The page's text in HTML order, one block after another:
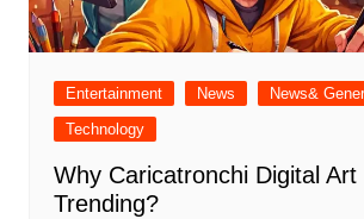
Entertainment News News&
Technology
Why Caricatronchi Digital Art
Trending?